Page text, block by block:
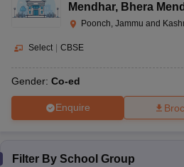
Mendhar, Bhera
Poonch, Jammu and
Select CBSE
Gender: Co-ed
Enquire
Filter By School Group